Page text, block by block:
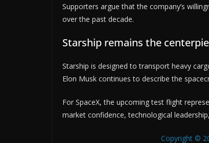
Supporters argue that the company’s
over the past decade.
Starship remains the
Starship is designed to transport heavy
Elon Musk continues to describe the
For SpaceX, the upcoming test flight
market confidence, technological
Copyright ©